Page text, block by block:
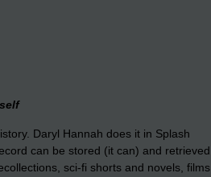
Daryl Hannah does it in Splash
can be stored (it can) and retrieved
sci-fi shorts and novels, films